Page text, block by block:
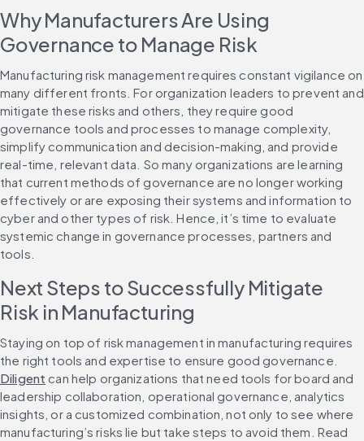
Why Manufacturers Are Using
Governance to Manage Risk
Manufacturing risk management requires constant vigilance on
many different fronts. For organization leaders to prevent and
mitigate these risks and others, they require good
governance tools and processes to manage complexity,
simplify communication and decision-making, and provide
real-time, relevant data. So many organizations are learning
that current methods of governance are no longer working
effectively or are exposing their systems and information to
cyber and other types of risk. Hence, it’s time to evaluate
systemic change in governance processes, partners and
tools.
Next Steps to Successfully Mitigate
Risk in Manufacturing
Staying on top of risk management in manufacturing requires
the right tools and expertise to ensure good governance.
Diligent can help organizations that need tools for board and
leadership collaboration, operational governance, analytics
insights, or a customized combination, not only to see where
manufacturing’s risks lie but take steps to avoid them. Read